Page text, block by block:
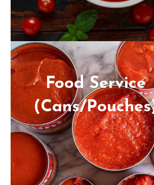
finishes to suit your specific needs.
facilities meet the highest
Food Service
(Cans/
From diced tomatoes to peach
sliced pears, and fruit cocktails, we
provide you with high-quality
label ingredients in cans or